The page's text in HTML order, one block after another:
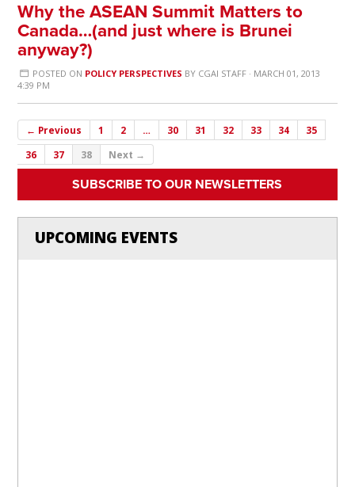
Why the ASEAN Summit Matters to
Canada…(and just where is Brunei
anyway?)
POSTED ON POLICY PERSPECTIVES BY CGAI STAFF· MARCH 01, 2013
4:39 PM
← Previous 1 2 … 30 31 32 33 34
35
36
37 38 Next →
SUBSCRIBE TO OUR NEWSLETTERS
UPCOMING EVENTS